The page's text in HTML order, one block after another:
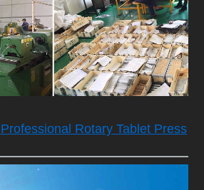
Rotary Tablet Press